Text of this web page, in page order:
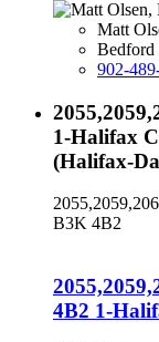
Matt
Bedford
902-
1-Halifax
(Halifax-
B3K 4B2
4B2 1-